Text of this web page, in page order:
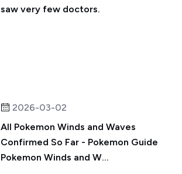
saw very few doctors.
2026-03-02
All Pokemon Winds and Waves
Confirmed So Far - Pokemon Guide
Pokemon Winds and W...